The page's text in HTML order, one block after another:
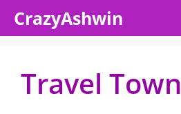
CrazyAshwin
Travel Town